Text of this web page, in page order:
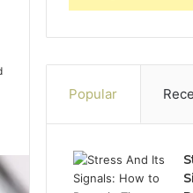
Popular